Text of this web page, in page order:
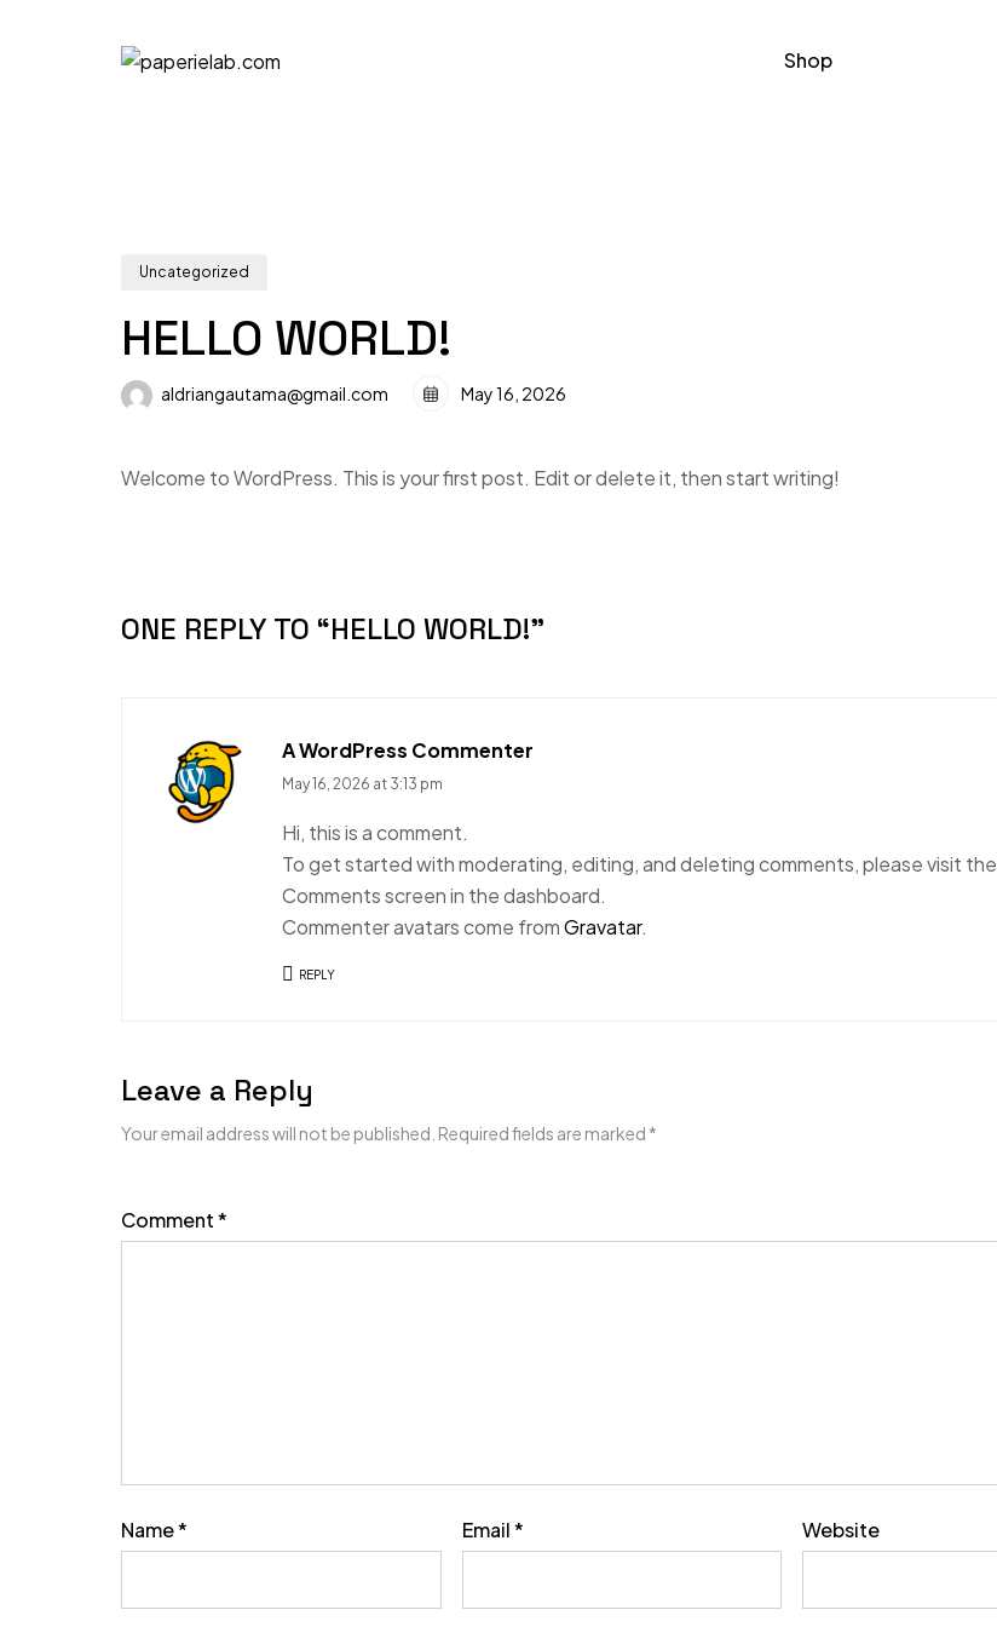
Shop
Uncategorized
HELLO WORLD!
aldriangautama@gmail.com May 16, 2026
Welcome to WordPress. This is your first post. Edit or delete it, then start writing!
ONE REPLY TO “HELLO WORLD!”
A WordPress Commenter
May 16, 2026 at 3:13 pm
Hi, this is a comment.
To get started with moderating, editing, and deleting comments, please visit the
Comments screen in the dashboard.
Commenter avatars come fromGravatar.
REPLY
Leave a Reply
Your email address will not be published. Required fields are marked *
Comment*
Name* Email* Website